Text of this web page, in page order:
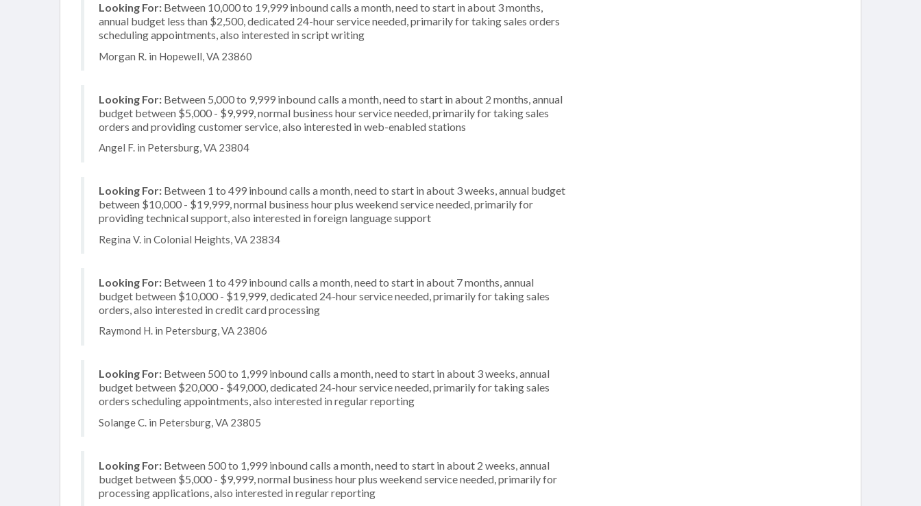
Looking For: Between 10,000 to 19,999 inbound calls a month, need to start in about 3 months,
annual budget less than $2,500, dedicated 24-hour service needed, primarily for taking sales orders
scheduling appointments, also interested in script writing
Morgan R. in Hopewell, VA 23860
Looking For: Between 5,000 to 9,999 inbound calls a month, need to start in about 2 months, annual
budget between $5,000 - $9,999, normal business hour service needed, primarily for taking sales
orders and providing customer service, also interested in web-enabled stations
Angel F. in Petersburg, VA 23804
Looking For: Between 1 to 499 inbound calls a month, need to start in about 3 weeks, annual budget
between $10,000 - $19,999, normal business hour plus weekend service needed, primarily for
providing technical support, also interested in foreign language support
Regina V. in Colonial Heights, VA 23834
Looking For: Between 1 to 499 inbound calls a month, need to start in about 7 months, annual
budget between $10,000 - $19,999, dedicated 24-hour service needed, primarily for taking sales
orders, also interested in credit card processing
Raymond H. in Petersburg, VA 23806
Looking For: Between 500 to 1,999 inbound calls a month, need to start in about 3 weeks, annual
budget between $20,000 - $49,000, dedicated 24-hour service needed, primarily for taking sales
orders scheduling appointments, also interested in regular reporting
Solange C. in Petersburg, VA 23805
Looking For: Between 500 to 1,999 inbound calls a month, need to start in about 2 weeks, annual
budget between $5,000 - $9,999, normal business hour plus weekend service needed, primarily for
processing applications, also interested in regular reporting